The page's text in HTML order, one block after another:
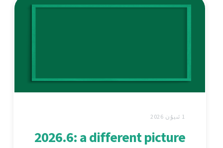
1 ئىيۇن 2026
2026.6: a different picture